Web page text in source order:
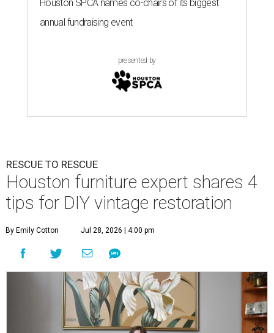
Houston SPCA names co-chairs of its biggest
annual fundraising event
presented by
RESCUE TO RESCUE
Houston furniture expert shares 4
tips for DIY vintage restoration
By Emily Cotton Jul 28, 2026 | 4:00 pm